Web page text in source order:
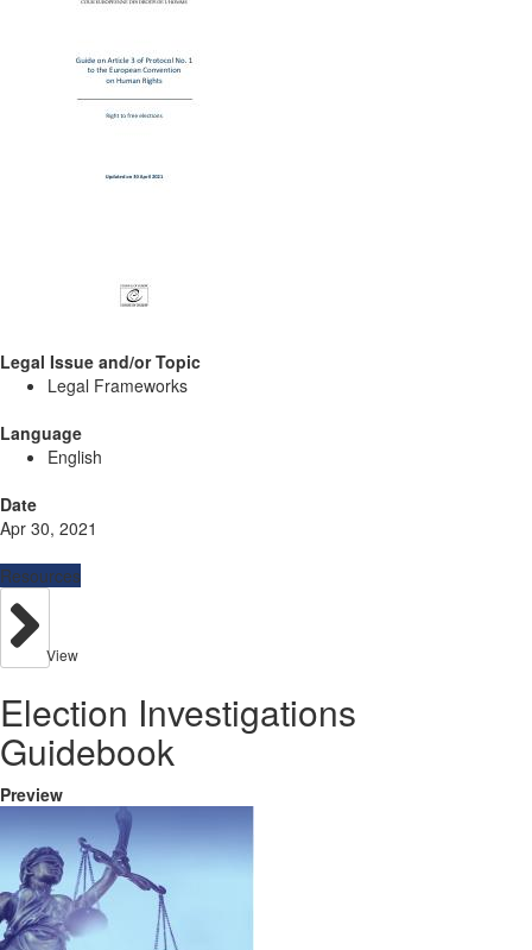
Legal Issue and/or Topic
Legal Frameworks
Language
English
Date
Apr 30, 2021
Resources
View
Election Investigations
Guidebook
Preview